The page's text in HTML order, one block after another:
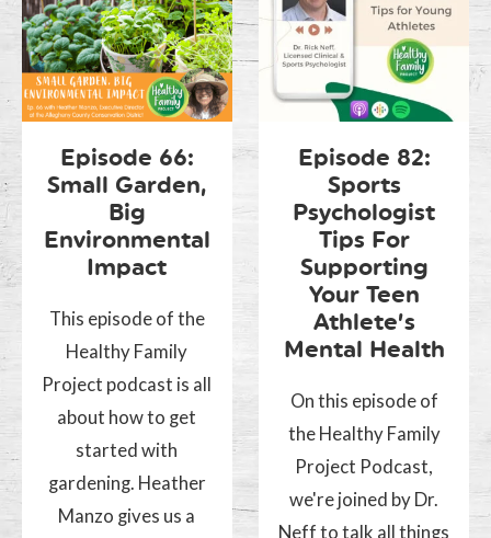
Episode 66:
Small Garden,
Big
Environmental
Impact
This episode of the
Healthy Family
Project podcast is all
about how to get
started with
gardening. Heather
Manzo gives us a
Episode 82:
Sports
Psychologist
Tips For
Supporting
Your Teen
Athlete’s
Mental Health
On this episode of
the Healthy Family
Project Podcast,
we're joined by Dr.
Neff to talk all things